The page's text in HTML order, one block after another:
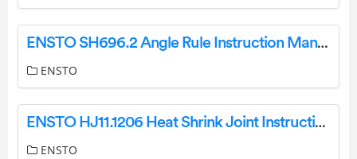
ENSTO SH696.2 Angle Rule Instruction Manual
ENSTO
ENSTO HJ11.1206 Heat Shrink Joint Instruction Manual
ENSTO